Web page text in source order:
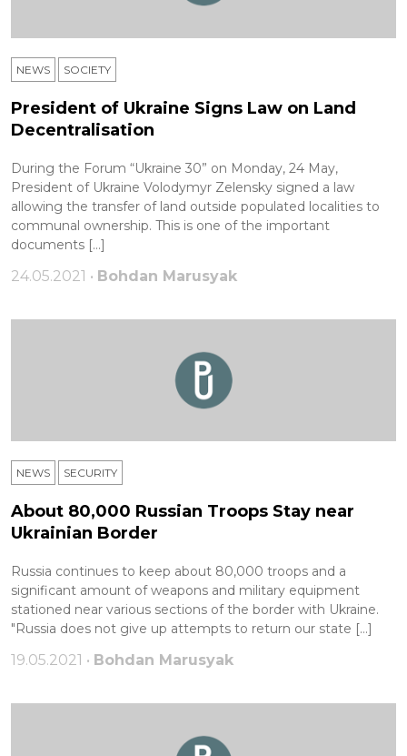
NEWS SOCIETY
President of Ukraine Signs Law on Land
Decentralisation
During the Forum “Ukraine 30” on Monday, 24 May,
President of Ukraine Volodymyr Zelensky signed a law
allowing the transfer of land outside populated localities to
communal ownership. This is one of the important
documents […]
24.05.2021 • Bohdan Marusyak
NEWS SECURITY
About 80,000 Russian Troops Stay near
Ukrainian Border
Russia continues to keep about 80,000 troops and a
significant amount of weapons and military equipment
stationed near various sections of the border with Ukraine.
"Russia does not give up attempts to return our state […]
19.05.2021 • Bohdan Marusyak